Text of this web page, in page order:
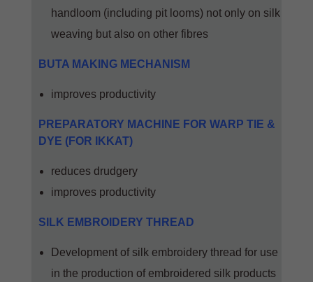
handloom (including pit looms) not only on silk
weaving but also on other fibres
BUTA MAKING MECHANISM
improves productivity
PREPARATORY MACHINE FOR WARP TIE &
DYE (FOR IKKAT)
reduces drudgery
improves productivity
SILK EMBROIDERY THREAD
Development of silk embroidery thread for use
in the production of embroidered silk products